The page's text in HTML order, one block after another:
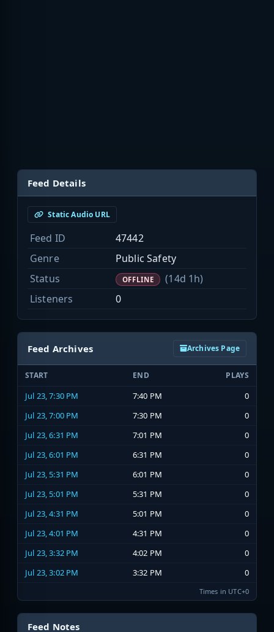
Feed Details
Static Audio URL
Feed ID
47442
Genre
Public Safety
Status
OFFLINE
(14d 1h)
Listeners
0
Feed Archives Archives Page
START END PLAYS
Jul 23, 7:30 PM 7:40 PM
0
Jul 23, 7:00 PM
7:30 PM
0
Jul 23, 6:31 PM
7:01 PM
0
Jul 23, 6:01 PM
6:31 PM
0
Jul 23, 5:31 PM
6:01 PM
0
Jul 23, 5:01 PM
5:31 PM
0
Jul 23, 4:31 PM
5:01 PM
0
Jul 23, 4:01 PM
4:31 PM
0
Jul 23, 3:32 PM
4:02 PM
0
Jul 23, 3:02 PM
3:32 PM 0
Times in UTC+0
Feed Notes